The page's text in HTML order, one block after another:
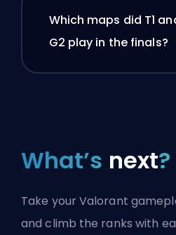
Which maps did T1
G2 play in the finals?
What’s next?
Take your Valorant
and climb the ranks with